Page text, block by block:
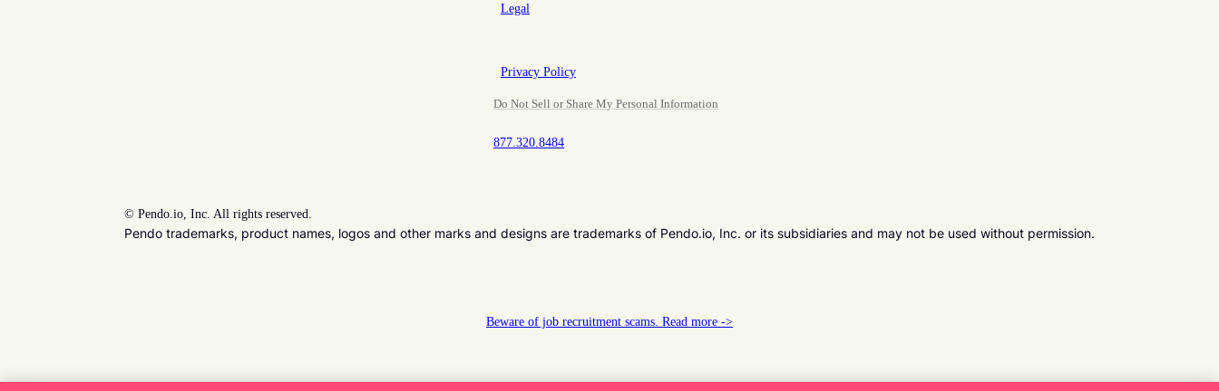
Legal
Privacy Policy
Do Not Sell or Share My Personal Information
877.320.8484
© Pendo.io, Inc. All rights reserved.
Pendo trademarks, product names, logos and other marks and designs are trademarks of Pendo.io, Inc. or its subsidiaries and may not be used without permission.
Beware of job recruitment scams. Read more ->